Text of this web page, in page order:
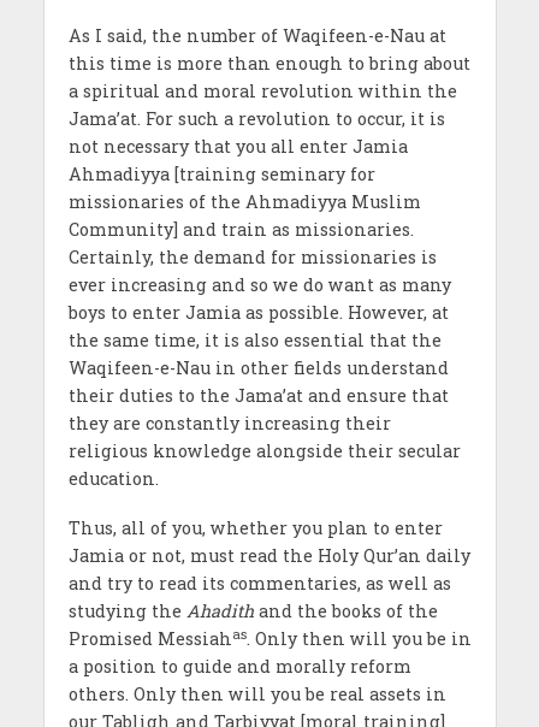
As I said, the number of Waqifeen-e-Nau at
this time is more than enough to bring about
a spiritual and moral revolution within the
Jama’at. For such a revolution to occur, it is
not necessary that you all enter Jamia
Ahmadiyya [training seminary for
missionaries of the Ahmadiyya Muslim
Community] and train as missionaries.
Certainly, the demand for missionaries is
ever increasing and so we do want as many
boys to enter Jamia as possible. However, at
the same time, it is also essential that the
Waqifeen-e-Nau in other fields understand
their duties to the Jama’at and ensure that
they are constantly increasing their
religious knowledge alongside their secular
education.
Thus, all of you, whether you plan to enter
Jamia or not, must read the Holy Qur’an daily
and try to read its commentaries, as well as
studying the Ahadithand the books of the
Promised Messiahas. Only then will you be in
a position to guide and morally reform
others. Only then will you be real assets in
our Tabligh and Tarbiyyat [moral training]